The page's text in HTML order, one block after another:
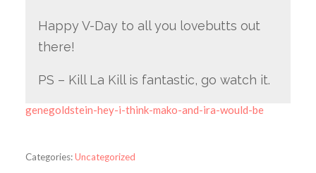
Happy V-Day to all you lovebutts out
there!
PS – Kill La Kill is fantastic, go watch it.
genegoldstein-hey-i-think-mako-and-ira-would-be
Categories:Uncategorized